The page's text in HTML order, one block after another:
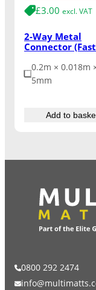
£3.00 excl. VAT
2-Way Metal
Connector
0.2m × 0.018m
5mm
Add to
0800 292 2474